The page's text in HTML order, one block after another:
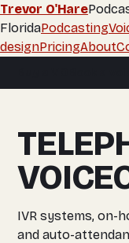
Trevor O'Hare
FloridaPodcasting
designPricingAbout
IVR systems, on-
and auto-